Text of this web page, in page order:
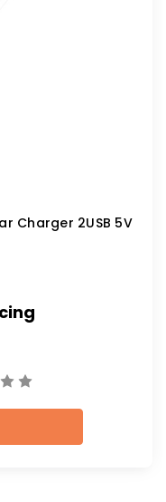
Charger 2USB 5V